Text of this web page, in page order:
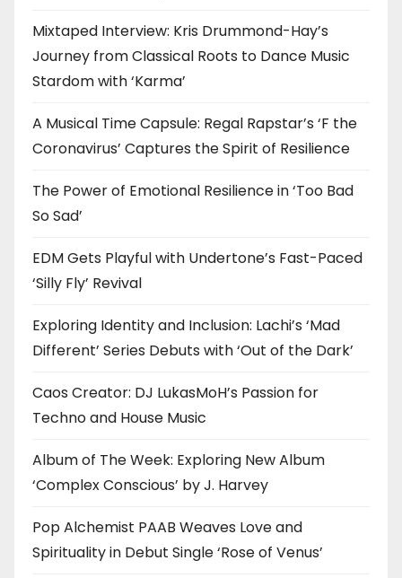
Mixtaped Interview: Kris Drummond-Hay’s
Journey from Classical Roots to Dance Music
Stardom with ‘Karma’
A Musical Time Capsule: Regal Rapstar’s ‘F the
Coronavirus’ Captures the Spirit of Resilience
The Power of Emotional Resilience in ‘Too Bad
So Sad’
EDM Gets Playful with Undertone’s Fast-Paced
‘Silly Fly’ Revival
Exploring Identity and Inclusion: Lachi’s ‘Mad
Different’ Series Debuts with ‘Out of the Dark’
Caos Creator: DJ LukasMoH’s Passion for
Techno and House Music
Album of The Week: Exploring New Album
‘Complex Conscious’ by J. Harvey
Pop Alchemist PAAB Weaves Love and
Spirituality in Debut Single ‘Rose of Venus’